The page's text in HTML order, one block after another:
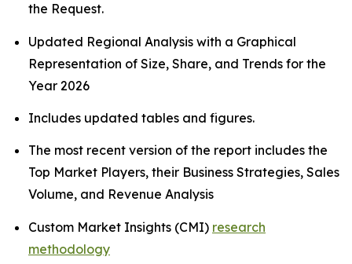
the Request.
Updated Regional Analysis with a Graphical
Representation of Size, Share, and Trends for the
Year 2026
Includes updated tables and figures.
The most recent version of the report includes the
Top Market Players, their Business Strategies, Sales
Volume, and Revenue Analysis
Custom Market Insights (CMI) research
methodology